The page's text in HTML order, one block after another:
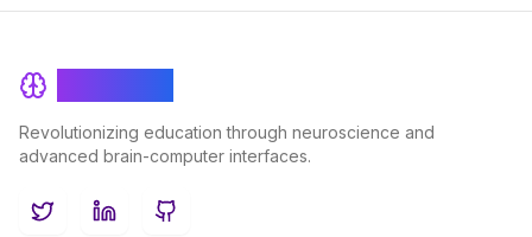
Revolutionizing education through neuroscience and
advanced brain-computer interfaces.
TwitterLinkedInGitHub